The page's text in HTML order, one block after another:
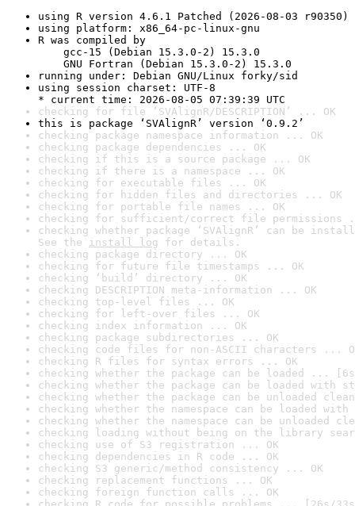
using R version 4.6.1 Patched (2026-08-03 r90350)
using platform: x86_64-pc-linux-gnu
R was compiled by
gcc-15 (Debian 15.3.0-2) 15.3.0
GNU Fortran (Debian 15.3.0-2) 15.3.0
running under: Debian GNU/Linux forky/sid
using session charset: UTF-8
* current time: 2026-08-05 07:39:39 UTC
checking for file ‘SVAlignR/DESCRIPTION’ ... OK
this is package ‘SVAlignR’ version ‘0.9.2’
checking package namespace information ... OK
checking package dependencies ... OK
checking if this is a source package ... OK
checking if there is a namespace ... OK
checking for executable files ... OK
checking for hidden files and directories ... OK
checking for portable file names ... OK
checking for sufficient/correct file permissions
checking whether package ‘SVAlignR’ can be
See the install log for details.
checking package directory ... OK
checking for future file timestamps ... OK
checking ‘build’ directory ... OK
checking DESCRIPTION meta-information ... OK
checking top-level files ... OK
checking for left-over files ... OK
checking index information ... OK
checking package subdirectories ... OK
checking code files for non-ASCII characters ...
checking R files for syntax errors ... OK
checking whether the package can be loaded ...
checking whether the package can be loaded with
checking whether the package can be unloaded
checking whether the namespace can be loaded
checking whether the namespace can be unloaded
checking loading without being on the library
checking use of S3 registration ... OK
checking dependencies in R code ... OK
checking S3 generic/method consistency ... OK
checking replacement functions ... OK
checking foreign function calls ... OK